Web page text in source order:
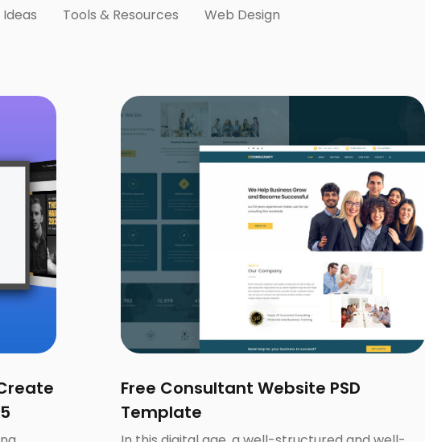
Tools & Resources Web Design
Free Consultant Website PSD
Template